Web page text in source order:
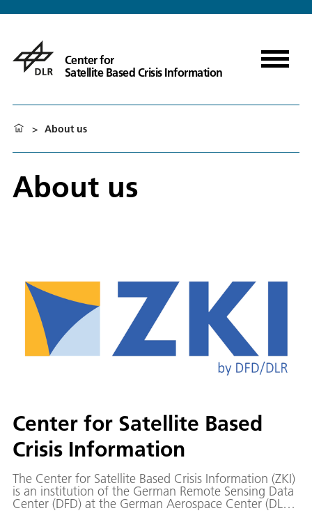
Center for
Satellite Based Crisis Information
> About us
About us
Center for Satellite Based
Crisis Information
The Center for Satellite Based Crisis Information (ZKI)
is an institution of the German Remote Sensing Data
Center (DFD) at the German Aerospace Center (DLR)